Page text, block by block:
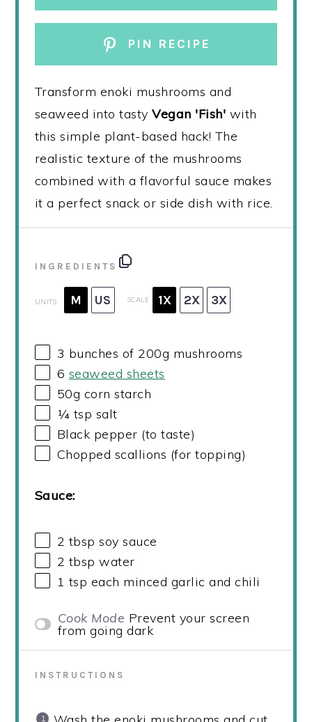
PIN RECIPE
Transform enoki mushrooms and
seaweed into tastyVegan 'Fish' with
this simple plant-based hack! The
realistic texture of the mushrooms
combined with a flavorful sauce makes
it a perfect snack or side dish with rice.
INGREDIENTS
UNITS M US SCALE 1X 2X 3X
3 bunches of 200g mushrooms
6 seaweed sheets
50g corn starch
¼ tsp salt
Black pepper (to taste)
Chopped scallions (for topping)
Sauce:
2 tbsp soy sauce
2 tbsp water
1 tsp each minced garlic and chili
Cook Mode Prevent your screen
from going dark
INSTRUCTIONS